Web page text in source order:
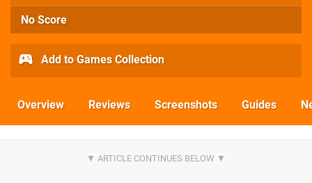
No Score
Add to Games Collection
Overview Reviews Screenshots Guides